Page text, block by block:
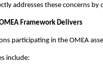
addresses these concerns
Framework Delivers
participating in the OMEA
include: